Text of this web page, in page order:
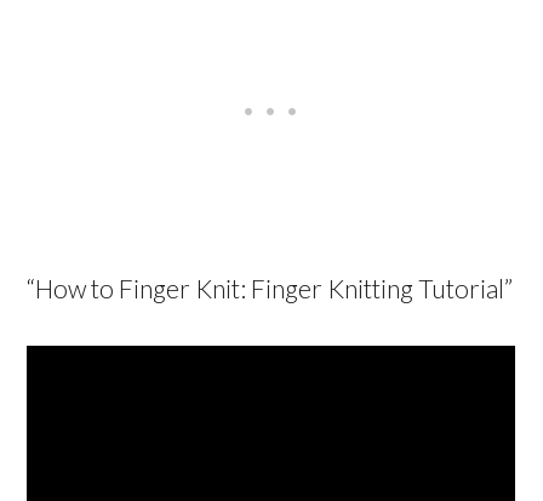
“How to Finger Knit: Finger Knitting Tutorial”